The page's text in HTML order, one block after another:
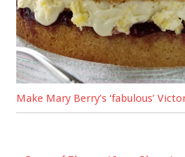
Make Mary Berry’s ‘fabulous’